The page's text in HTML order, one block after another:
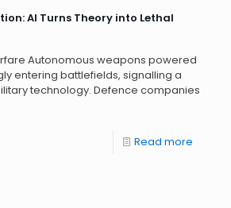
AI Turns Theory into Lethal
Autonomous weapons powered
entering battlefields, signalling a
technology. Defence companies
Read more